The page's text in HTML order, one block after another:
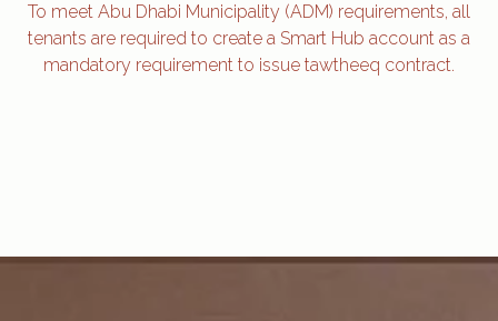
To meet Abu Dhabi Municipality (ADM) requirements, all
tenants are required to create a Smart Hub account as a
mandatory requirement to issue tawtheeq contract.